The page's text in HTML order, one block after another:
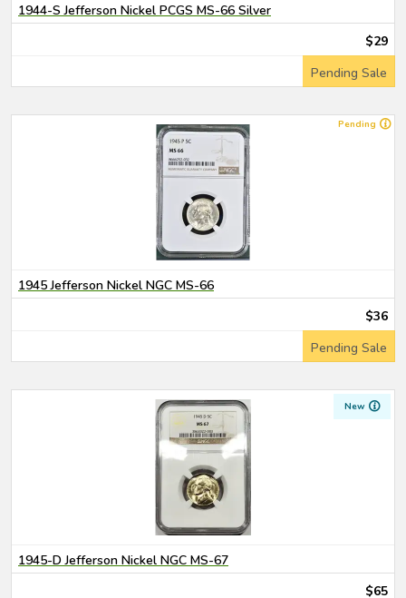
1944-S Jefferson Nickel PCGS MS-66 Silver
$29
Pending Sale
Pending
1945 Jefferson Nickel NGC MS-66
$36
Pending Sale
New
1945-D Jefferson Nickel NGC MS-67
$65